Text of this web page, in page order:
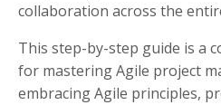
collaboration across the
This step-by-step guide is a
for mastering Agile project
embracing Agile principles,